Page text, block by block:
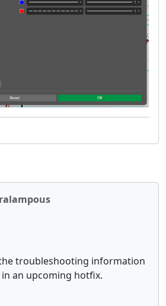
troubleshooting information
an upcoming hotfix.